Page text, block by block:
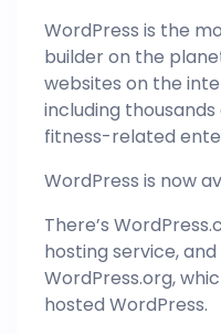
WordPress is the
builder on the
websites on the
including
fitness-related
WordPress is now
There’s
hosting service,
WordPress.org,
hosted WordPress.